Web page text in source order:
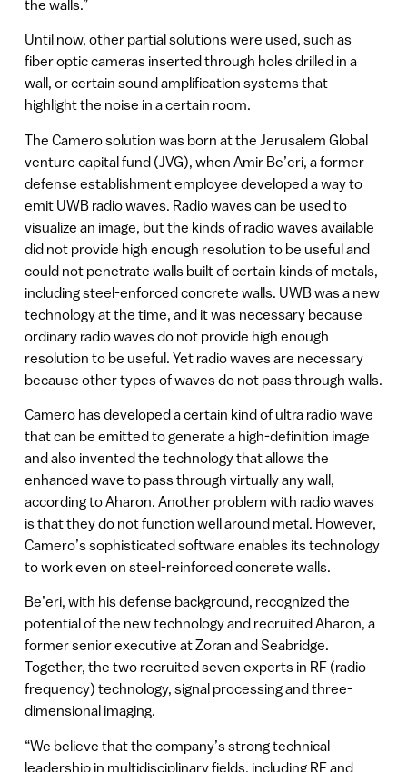
the walls.”
Until now, other partial solutions were used, such as
fiber optic cameras inserted through holes drilled in a
wall, or certain sound amplification systems that
highlight the noise in a certain room.
The Camero solution was born at the Jerusalem Global
venture capital fund (JVG), when Amir Be’eri, a former
defense establishment employee developed a way to
emit UWB radio waves. Radio waves can be used to
visualize an image, but the kinds of radio waves available
did not provide high enough resolution to be useful and
could not penetrate walls built of certain kinds of metals,
including steel-enforced concrete walls. UWB was a new
technology at the time, and it was necessary because
ordinary radio waves do not provide high enough
resolution to be useful. Yet radio waves are necessary
because other types of waves do not pass through walls.
Camero has developed a certain kind of ultra radio wave
that can be emitted to generate a high-definition image
and also invented the technology that allows the
enhanced wave to pass through virtually any wall,
according to Aharon. Another problem with radio waves
is that they do not function well around metal. However,
Camero’s sophisticated software enables its technology
to work even on steel-reinforced concrete walls.
Be’eri, with his defense background, recognized the
potential of the new technology and recruited Aharon, a
former senior executive at Zoran and Seabridge.
Together, the two recruited seven experts in RF (radio
frequency) technology, signal processing and three-
dimensional imaging.
“We believe that the company’s strong technical
leadership in multidisciplinary fields, including RF and